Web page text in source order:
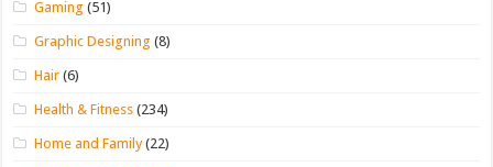
Gaming (51)
Graphic Designing (8)
Hair (6)
Health & Fitness (234)
Home and Family(22)